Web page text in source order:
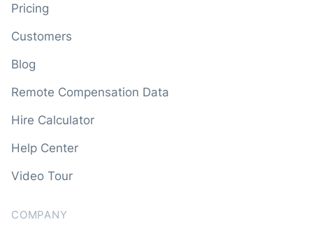
Pricing
Customers
Blog
Remote Compensation Data
Hire Calculator
Help Center
Video Tour
COMPANY